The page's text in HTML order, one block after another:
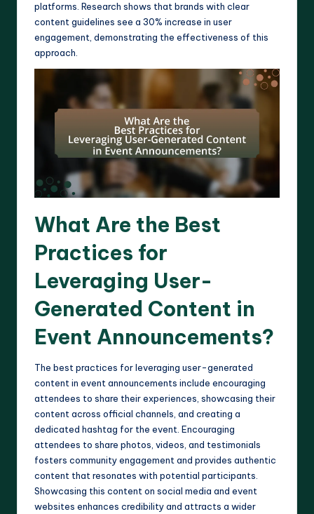
platforms. Research shows that brands with clear
content guidelines see a 30% increase in user
engagement, demonstrating the effectiveness of this
approach.
What Are the Best
Practices for
Leveraging User-
Generated Content in
Event Announcements?
The best practices for leveraging user-generated
content in event announcements include encouraging
attendees to share their experiences, showcasing their
content across official channels, and creating a
dedicated hashtag for the event. Encouraging
attendees to share photos, videos, and testimonials
fosters community engagement and provides authentic
content that resonates with potential participants.
Showcasing this content on social media and event
websites enhances credibility and attracts a wider